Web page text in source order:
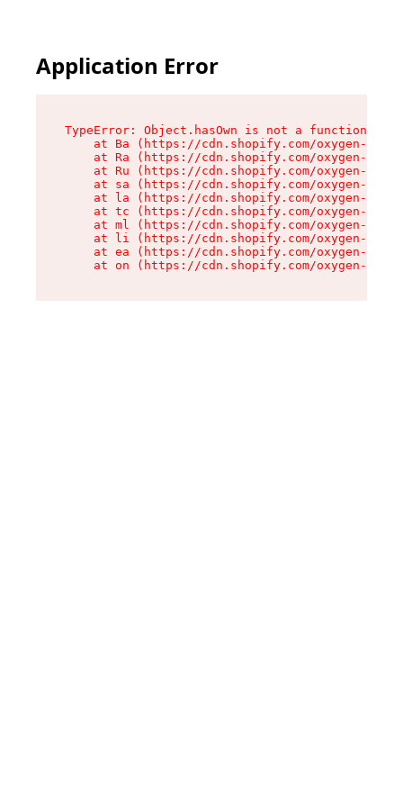
Application Error
TypeError: Object.hasOwn is not a function
at Ba (https://cdn.shopify.com/oxygen-v2/
at Ra (https://cdn.shopify.com/oxygen-v2/
at Ru (https://cdn.shopify.com/oxygen-v2/
at sa (https://cdn.shopify.com/oxygen-v2/
at la (https://cdn.shopify.com/oxygen-v2/
at tc (https://cdn.shopify.com/oxygen-v2/
at ml (https://cdn.shopify.com/oxygen-v2/
at li (https://cdn.shopify.com/oxygen-v2/
at ea (https://cdn.shopify.com/oxygen-v2/
at on (https://cdn.shopify.com/oxygen-v2/